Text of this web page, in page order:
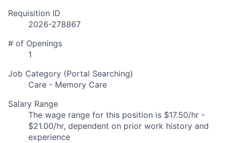
Requisition ID
2026-278867
# of Openings
1
Job Category (Portal Searching)
Care - Memory Care
Salary Range
The wage range for this position is $17.50/hr -
$21.00/hr, dependent on prior work history and
experience